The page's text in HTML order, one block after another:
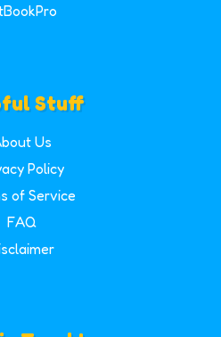
Stuff
Us
Policy
of Service
FAQ